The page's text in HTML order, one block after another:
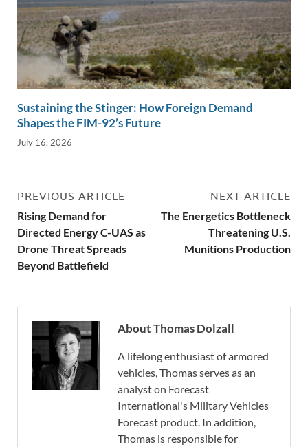
Sustaining the Stinger: How Foreign Demand
Shapes the FIM-92’s Future
July 16, 2026
PREVIOUS ARTICLE
Rising Demand for
Directed Energy C-UAS as
Drone Threat Spreads
Beyond Battlefield
NEXT ARTICLE
The Energetics Bottleneck
Threatening U.S.
Munitions Production
About Thomas Dolzall
A lifelong enthusiast of armored
vehicles, Thomas serves as an
analyst on Forecast
International's Military Vehicles
Forecast product. In addition,
Thomas is responsible for